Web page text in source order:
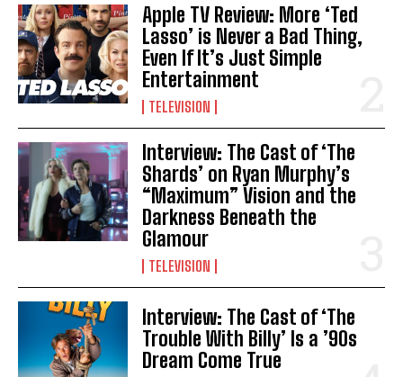
Apple TV Review: More ‘Ted
Lasso’ is Never a Bad Thing,
Even If It’s Just Simple
Entertainment
TELEVISION
Interview: The Cast of ‘The
Shards’ on Ryan Murphy’s
“Maximum” Vision and the
Darkness Beneath the
Glamour
TELEVISION
Interview: The Cast of ‘The
Trouble With Billy’ Is a ’90s
Dream Come True